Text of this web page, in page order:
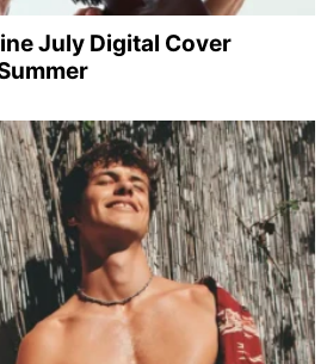
July Digital Cover